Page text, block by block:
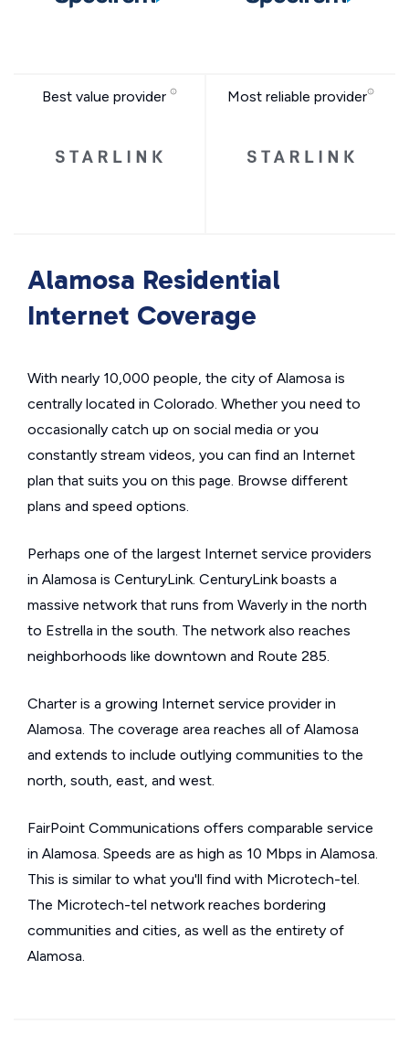
Best value provider Most reliable provider
Alamosa Residential
Internet Coverage
With nearly 10,000 people, the city of Alamosa is
centrally located in Colorado. Whether you need to
occasionally catch up on social media or you
constantly stream videos, you can find an Internet
plan that suits you on this page. Browse different
plans and speed options.
Perhaps one of the largest Internet service providers
in Alamosa is CenturyLink. CenturyLink boasts a
massive network that runs from Waverly in the north
to Estrella in the south. The network also reaches
neighborhoods like downtown and Route 285.
Charter is a growing Internet service provider in
Alamosa. The coverage area reaches all of Alamosa
and extends to include outlying communities to the
north, south, east, and west.
FairPoint Communications offers comparable service
in Alamosa. Speeds are as high as 10 Mbps in Alamosa.
This is similar to what you'll find with Microtech-tel.
The Microtech-tel network reaches bordering
communities and cities, as well as the entirety of
Alamosa.